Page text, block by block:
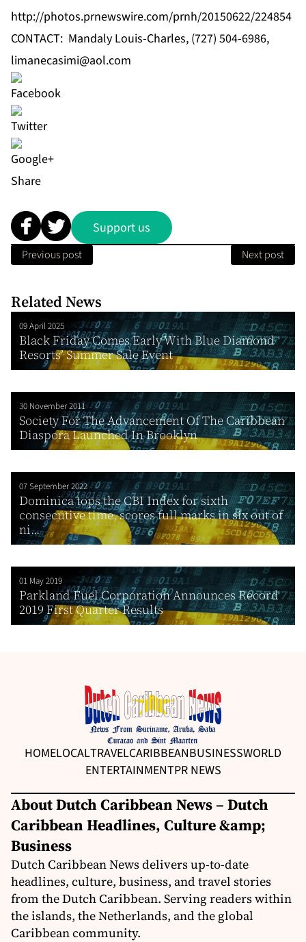
http://photos.prnewswire.com/prnh/20150622/224854
CONTACT: Mandaly Louis-Charles, (727) 504-6986,
limanecasimi@aol.com
Share
Support us
Previous post Next post
Related News
09 April 2025
Black Friday Comes Early With Blue Diamond
Resorts’ Summer Sale Event
30 November 2011
Society For The Advancement Of The Caribbean
Diaspora Launched In Brooklyn
07 September 2022
Dominica tops the CBI Index for sixth
consecutive time, scores full marks in six out of
ni...
01 May 2019
Parkland Fuel Corporation Announces Record
2019 First Quarter Results
HOMELOCALTRAVELCARIBBEANBUSINESSWORLD
ENTERTAINMENTPR NEWS
About Dutch Caribbean News – Dutch
Caribbean Headlines, Culture &amp;
Business
Dutch Caribbean News delivers up-to-date
headlines, culture, business, and travel stories
from the Dutch Caribbean. Serving readers within
the islands, the Netherlands, and the global
Caribbean community.